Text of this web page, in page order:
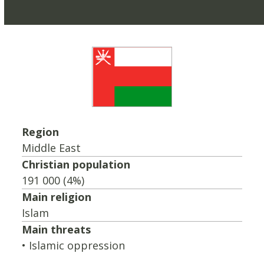
Region
Middle East
Christian population
191 000 (4%)
Main religion
Islam
Main threats
• Islamic oppression